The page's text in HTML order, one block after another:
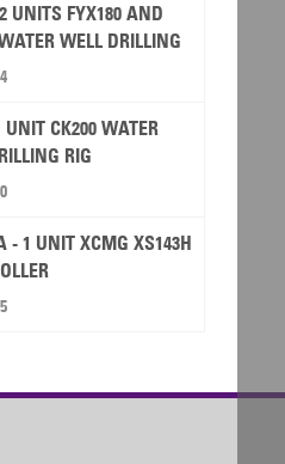
UNITS FYX180 AND
WELL DRILLING
UNIT CK200 WATER
RIG
- 1 UNIT XCMG XS143H